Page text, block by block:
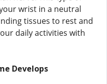
wrist in a neutral
tissues to rest and
daily activities with
Develops